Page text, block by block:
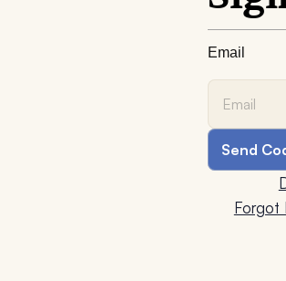
Email
Forgot